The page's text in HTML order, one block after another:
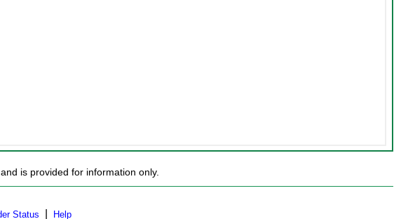
is provided for information only.
Status Help